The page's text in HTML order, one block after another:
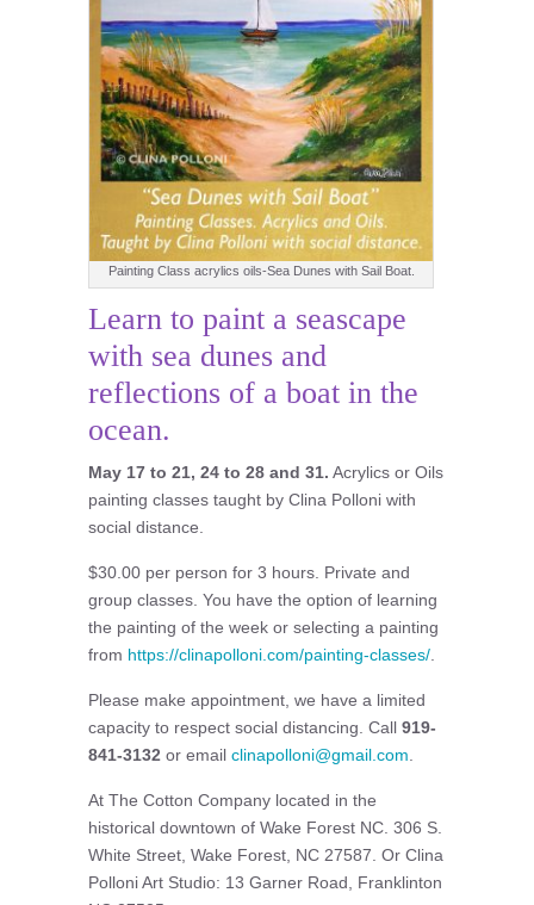
Painting Class acrylics oils-Sea Dunes with Sail Boat.
Learn to paint a seascape
with sea dunes and
reflections of a boat in the
ocean.
May 17 to 21, 24 to 28 and 31. Acrylics or Oils
painting classes taught by Clina Polloni with
social distance.
$30.00 per person for 3 hours. Private and
group classes. You have the option of learning
the painting of the week or selecting a painting
from https://clinapolloni.com/painting-classes/
Please make appointment, we have a limited
capacity to respect social distancing. Call 919-
841-3132 or email clinapolloni@gmail.com
At The Cotton Company located in the
historical downtown of Wake Forest NC. 306 S.
White Street, Wake Forest, NC 27587. Or Clina
Polloni Art Studio: 13 Garner Road, Franklinton